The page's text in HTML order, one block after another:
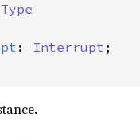
: Interrupt ;